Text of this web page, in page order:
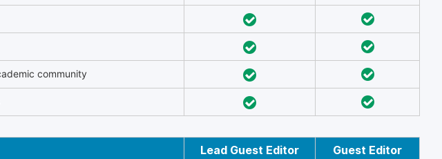
community
Lead Guest Editor Guest Editor